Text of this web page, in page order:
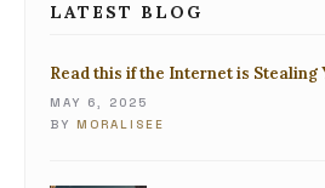
LATEST BLOG
Read this if the Internet is Stealing
MAY 6, 2025
BY MORALISEE